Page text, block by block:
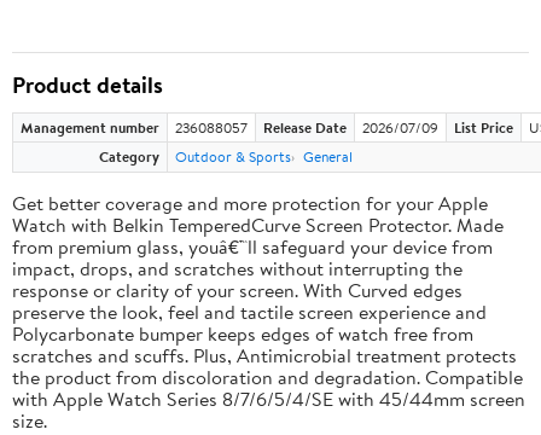
Product details
Management number 236088057 Release Date 2026/07/09 List Price
Category
Outdoor & Sports General
Get better coverage and more protection for your Apple
Watch with Belkin TemperedCurve Screen Protector. Made
from premium glass, youâ€™ll safeguard your device from
impact, drops, and scratches without interrupting the
response or clarity of your screen. With Curved edges
preserve the look, feel and tactile screen experience and
Polycarbonate bumper keeps edges of watch free from
scratches and scuffs. Plus, Antimicrobial treatment protects
the product from discoloration and degradation. Compatible
with Apple Watch Series 8/7/6/5/4/SE with 45/44mm screen
size.